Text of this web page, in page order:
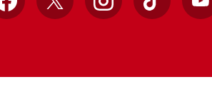
Facebook
X InstagramTikTok